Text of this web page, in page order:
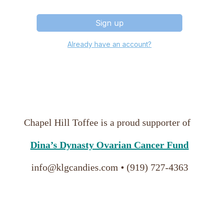
Sign up
Already have an account?
Chapel Hill Toffee is a proud supporter of
Dina’s Dynasty Ovarian Cancer Fund
info@klgcandies.com • (919) 727-4363